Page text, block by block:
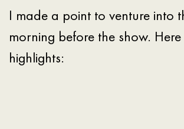
I made a point to venture into
morning before the show.
highlights: